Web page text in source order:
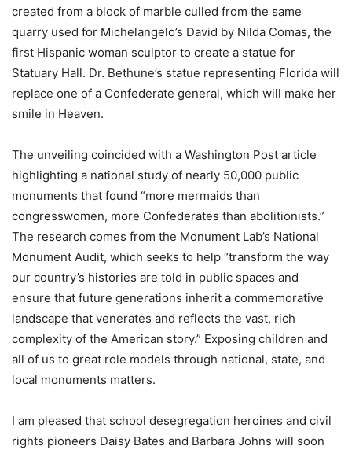
created from a block of marble culled from the same
quarry used for Michelangelo’s David by Nilda Comas, the
first Hispanic woman sculptor to create a statue for
Statuary Hall. Dr. Bethune’s statue representing Florida will
replace one of a Confederate general, which will make her
smile in Heaven.
The unveiling coincided with a Washington Post article
highlighting a national study of nearly 50,000 public
monuments that found “more mermaids than
congresswomen, more Confederates than abolitionists.”
The research comes from the Monument Lab’s National
Monument Audit, which seeks to help “transform the way
our country’s histories are told in public spaces and
ensure that future generations inherit a commemorative
landscape that venerates and reflects the vast, rich
complexity of the American story.” Exposing children and
all of us to great role models through national, state, and
local monuments matters.
I am pleased that school desegregation heroines and civil
rights pioneers Daisy Bates and Barbara Johns will soon